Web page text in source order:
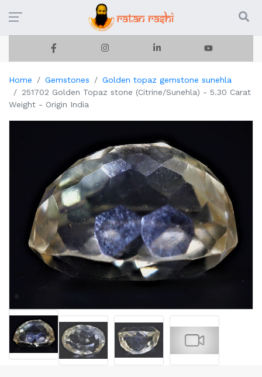
Home Gemstones
Golden topaz gemstone sunehla
251702 Golden Topaz stone (Citrine/Sunehla) - 5.30 Carat
Weight - Origin India